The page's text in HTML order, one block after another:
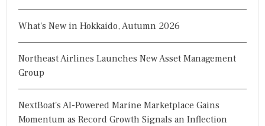
What's New in Hokkaido, Autumn 2026
Northeast Airlines Launches New Asset Management
Group
NextBoat's AI-Powered Marine Marketplace Gains
Momentum as Record Growth Signals an Inflection